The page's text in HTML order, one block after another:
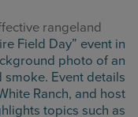
rangeland